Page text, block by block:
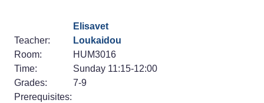
Teacher:
Elisavet
Loukaidou
Room:
HUM3016
Time:
Sunday 11:15-12:00
Grades:
7-9
Prerequisites: